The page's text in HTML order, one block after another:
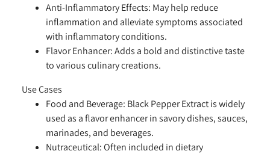
Anti-Inflammatory Effects: May help reduce
inflammation and alleviate symptoms associated
with inflammatory conditions.
Flavor Enhancer:Adds a bold and distinctive taste
to various culinary creations.
Use Cases
Food and Beverage: Black Pepper Extract is widely
used as a flavor enhancer in savory dishes, sauces,
marinades, and beverages.
Nutraceutical:Often included in dietary